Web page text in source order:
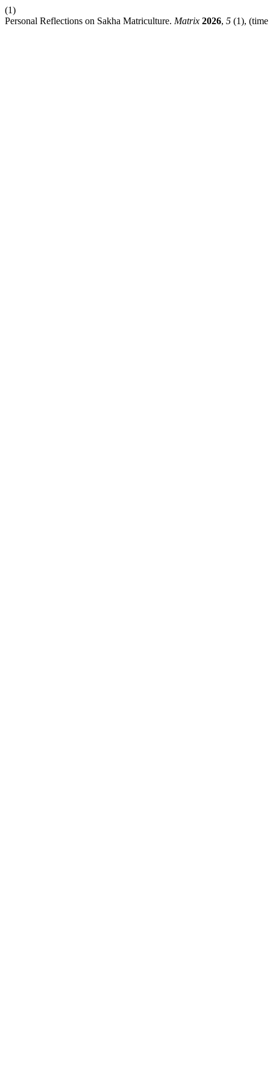
(1)
Personal Reflections on Sakha Matriculture. Matrix 2026, 5 (1),